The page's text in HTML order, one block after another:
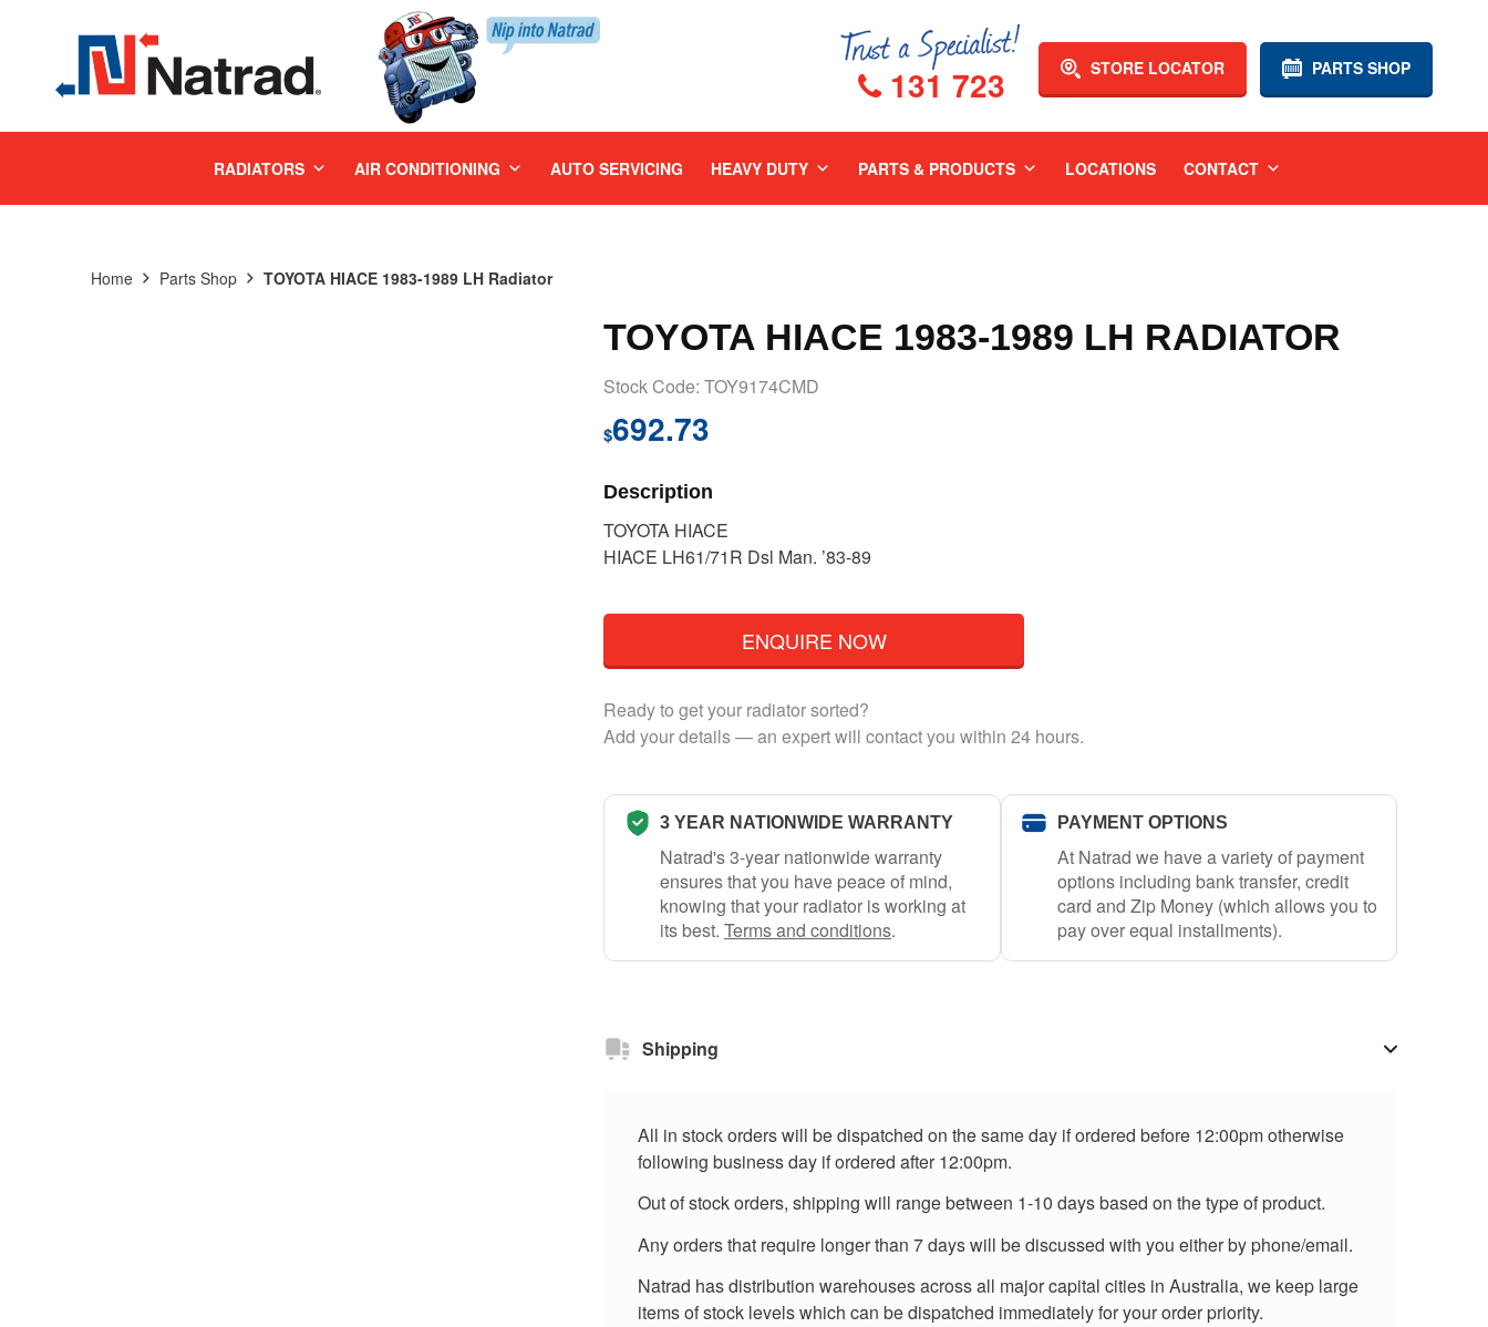
PARTS SHOP
STORE LOCATOR
131 723
RADIATORS AIR CONDITIONING AUTO SERVICING HEAVY DUTY PARTS & PRODUCTS LOCATIONS CONTACT
Home Parts Shop TOYOTA HIACE 1983-1989 LH Radiator
TOYOTA HIACE 1983-1989 LH RADIATOR
Stock Code: TOY9174CMD
$692.73
Description
TOYOTA HIACE
HIACE LH61/71R Dsl Man. ’83-89
ENQUIRE NOW
Ready to get your radiator sorted?
Add your details — an expert will contact you within 24 hours.
3 YEAR NATIONWIDE WARRANTY
Natrad's 3-year nationwide warranty
ensures that you have peace of mind,
knowing that your radiator is working at
its best. Terms and conditions.
PAYMENT OPTIONS
At Natrad we have a variety of payment
options including bank transfer, credit
card and Zip Money (which allows you to
pay over equal installments).
Shipping
All in stock orders will be dispatched on the same day if ordered before 12:00pm otherwise
following business day if ordered after 12:00pm.
Out of stock orders, shipping will range between 1-10 days based on the type of product.
Any orders that require longer than 7 days will be discussed with you either by phone/email.
Natrad has distribution warehouses across all major capital cities in Australia, we keep large
items of stock levels which can be dispatched immediately for your order priority.